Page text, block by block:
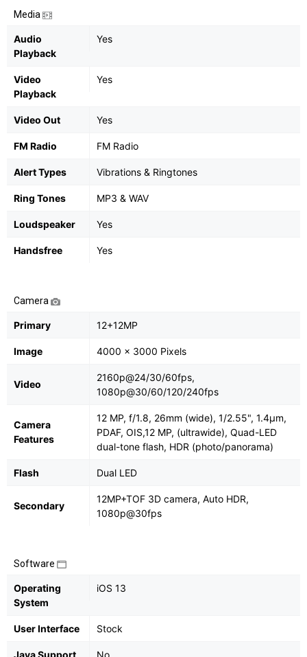
Media
Audio
Playback
Yes
Video
Playback
Yes
Video Out Yes
FM Radio FM Radio
Alert Types Vibrations & Ringtones
Ring Tones MP3 & WAV
Loudspeaker Yes
Handsfree Yes
Camera
Primary 12+12MP
Image 4000 x 3000 Pixels
Video
2160p@24/30/60fps,
1080p@30/60/120/240fps
Camera
Features
12 MP, f/1.8, 26mm (wide), 1/2.55", 1.4µm,
PDAF, OIS,12 MP, (ultrawide), Quad-LED
dual-tone flash, HDR (photo/panorama)
Flash Dual LED
Secondary
12MP+TOF 3D camera, Auto HDR,
1080p@30fps
Software
Operating
System
iOS 13
User Interface Stock